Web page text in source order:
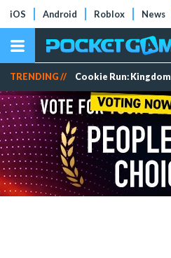
iOS Android Roblox News
TRENDING // Cookie Run: Kingdom